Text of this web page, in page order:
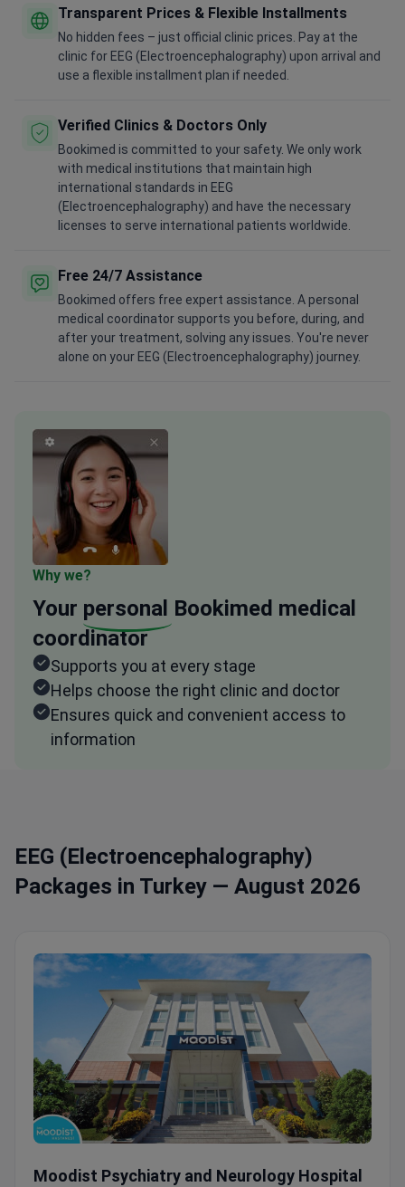
Transparent Prices & Flexible Installments
No hidden fees – just official clinic prices. Pay at the
clinic for EEG (Electroencephalography) upon arrival and
use a flexible installment plan if needed.
Verified Clinics & Doctors Only
Bookimed is committed to your safety. We only work
with medical institutions that maintain high
international standards in EEG
(Electroencephalography) and have the necessary
licenses to serve international patients worldwide.
Free 24/7 Assistance
Bookimed offers free expert assistance. A personal
medical coordinator supports you before, during, and
after your treatment, solving any issues. You're never
alone on your EEG (Electroencephalography) journey.
Why we?
Your personal Bookimed medical
coordinator
Supports you at every stage
Helps choose the right clinic and doctor
Ensures quick and convenient access to
information
EEG (Electroencephalography)
Packages in Turkey — August 2026
Moodist Psychiatry and Neurology Hospital